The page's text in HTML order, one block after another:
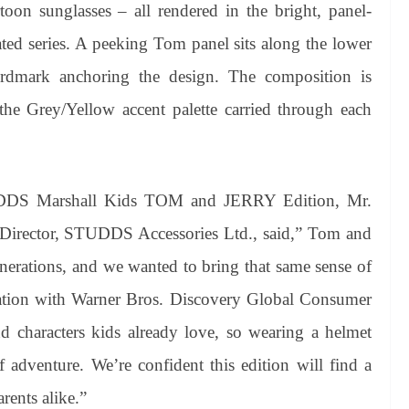
sunglasses – all rendered in the bright, panel-
series. A peeking Tom panel sits along the lower
anchoring the design. The composition is
Grey/Yellow accent palette carried through each
Marshall Kids TOM and JERRY Edition, Mr.
STUDDS Accessories Ltd., said,” Tom and
and we wanted to bring that same sense of
with Warner Bros. Discovery Global Consumer
characters kids already love, so wearing a helmet
We’re confident this edition will find a
alike.”